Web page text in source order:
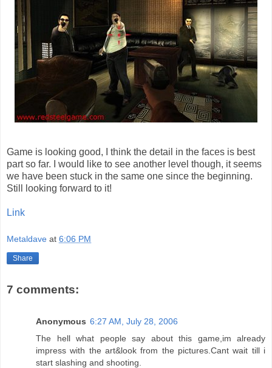
Game is looking good, I think the detail in the faces is best
part so far. I would like to see another level though, it seems
we have been stuck in the same one since the beginning.
Still looking forward to it!
Link
Metaldave at 6:06 PM
Share
7 comments:
Anonymous 6:27 AM, July 28, 2006
The hell what people say about this game,im already
impress with the art&look from the pictures.Cant wait till i
start slashing and shooting.